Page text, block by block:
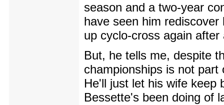
season and a two-year
have seen him
up cyclo-cross again
But, he tells me, despite
championships is not
He'll just let his wife keep
Bessette's been doing of